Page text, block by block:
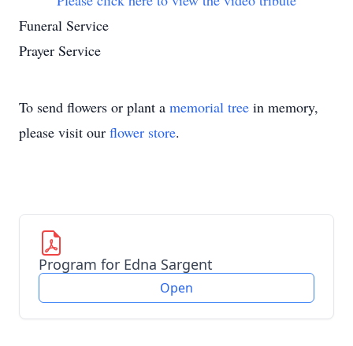
Funeral Service
Prayer Service
To send flowers or plant a memorial tree in memory,
please visit our flower store.
Program for Edna Sargent
Open